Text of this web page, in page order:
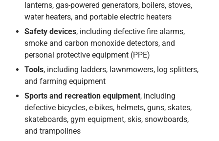
lanterns, gas-powered generators, boilers, stoves,
water heaters, and portable electric heaters
Safety devices, including defective fire alarms,
smoke and carbon monoxide detectors, and
personal protective equipment (PPE)
Tools, including ladders, lawnmowers, log splitters,
and farming equipment
Sports and recreation equipment, including
defective bicycles, e-bikes, helmets, guns, skates,
skateboards, gym equipment, skis, snowboards,
and trampolines